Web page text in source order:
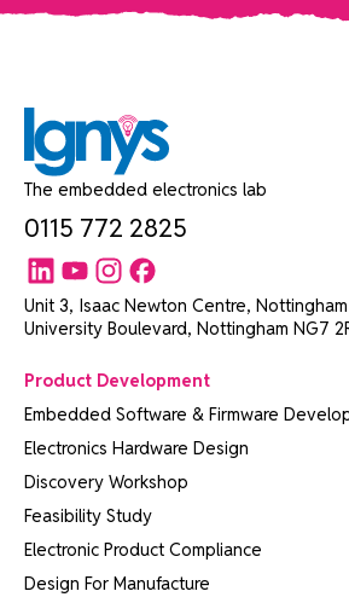
The embedded electronics lab
0115 772 2825
Unit 3, Isaac Newton Centre,
University Boulevard, Nottingham NG7
Product Development
Embedded Software & Firmware
Electronics Hardware Design
Discovery Workshop
Feasibility Study
Electronic Product Compliance
Design For Manufacture